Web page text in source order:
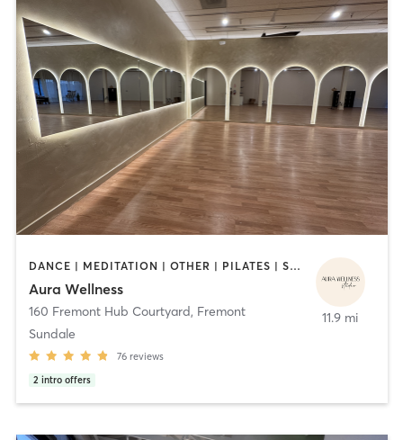
DANCE | MEDITATION | OTHER | PILATES | STRENGTH TRAINING | YOGA
Aura Wellness
160 Fremont Hub Courtyard, Fremont
Sundale
76 reviews
2 intro offers
11.9 mi